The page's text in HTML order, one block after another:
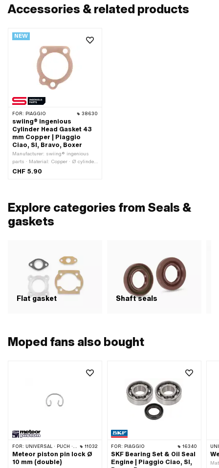
Accessories & related products
NEW
FOR: PIAGGIO 38630
swiing® ingenious
Cylinder Head Gasket 43
mm Copper | Piaggio
Ciao, SI, Bravo, Boxer
Manufacturer: swiing® ingenious
parts · Material: Copper · Ø cylinder:
43 mm · Ø cylinder: 44 mm · Place of
CHF 5.90
Explore categories from Seals &
gaskets
Flat gasket Shaft seals
Moped fans also bought
FOR: UNIVERSAL · PUCH · PIAGGIO · TOMOS 11032
Meteor piston pin lock Ø
10 mm (double)
FOR: PIAGGIO 16340
SKF Bearing Set & Oil Seal
Engine | Piaggio Ciao, SI,